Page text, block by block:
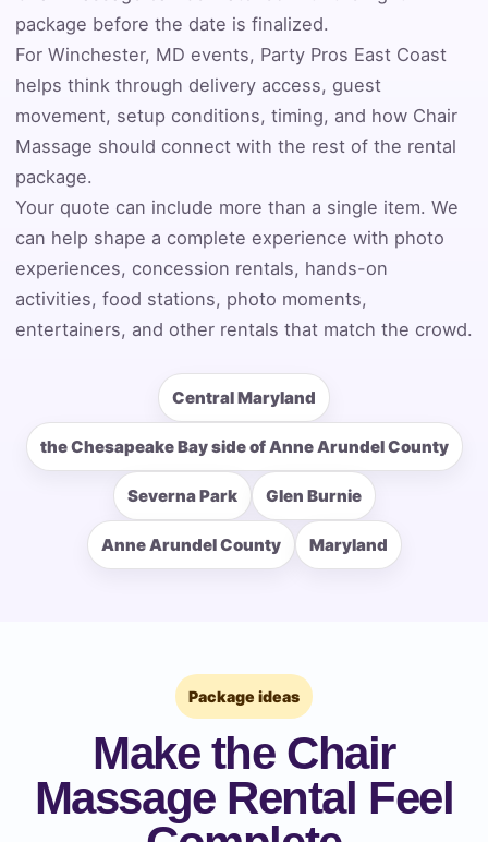
package before the date is finalized.
For Winchester, MD events, Party Pros East Coast
helps think through delivery access, guest
movement, setup conditions, timing, and how Chair
Massage should connect with the rest of the rental
package.
Your quote can include more than a single item. We
can help shape a complete experience with photo
experiences, concession rentals, hands-on
activities, food stations, photo moments,
entertainers, and other rentals that match the crowd.
Central Maryland
the Chesapeake Bay side of Anne Arundel County
Severna Park Glen Burnie
Anne Arundel County Maryland
Package ideas
Make the Chair
Massage Rental Feel
Event Address (include city and state)
Event Date
Event Start Time
Event End Time
Event Type
How Many People?
Products of Interest?